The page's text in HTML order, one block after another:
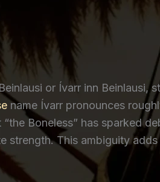
or Ívarr inn
name Ívarr pronounces
“the Boneless” has sparked
strength. This ambiguity